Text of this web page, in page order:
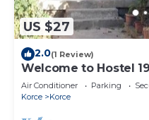
US $27
2.0(1 Review)
Welcome to Hostel
entrepreneurs
creativity.
Air Conditioner Parking
Korce
Korce